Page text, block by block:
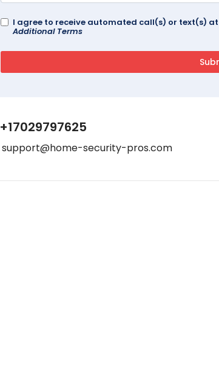
I agree to receive automated call(s) or text(s)
Additional Terms
+17029797625
support@home-security-pros.com